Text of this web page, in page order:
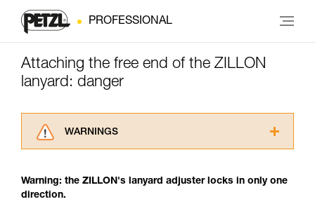
PROFESSIONAL
Attaching the free end of the ZILLON
lanyard: danger
WARNINGS
advice itself. You must have already read and
understood the information in the Instructions
Warning: the ZILLON's lanyard adjuster locks in only one
direction.